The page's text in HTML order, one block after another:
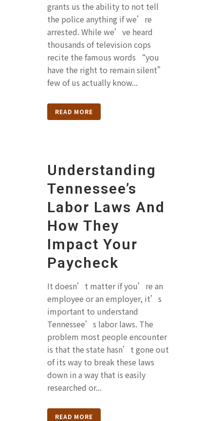
grants us the ability to not tell
the police anything if we’re
arrested. While we’ve heard
thousands of television cops
recite the famous words “you
have the right to remain silent”
few of us actually know...
READ MORE
Understanding
Tennessee’s
Labor Laws And
How They
Impact Your
Paycheck
It doesn’t matter if you’re an
employee or an employer, it’s
important to understand
Tennessee’s labor laws. The
problem most people encounter
is that the state hasn’t gone out
of its way to break these laws
down in a way that is easily
researched or...
READ MORE